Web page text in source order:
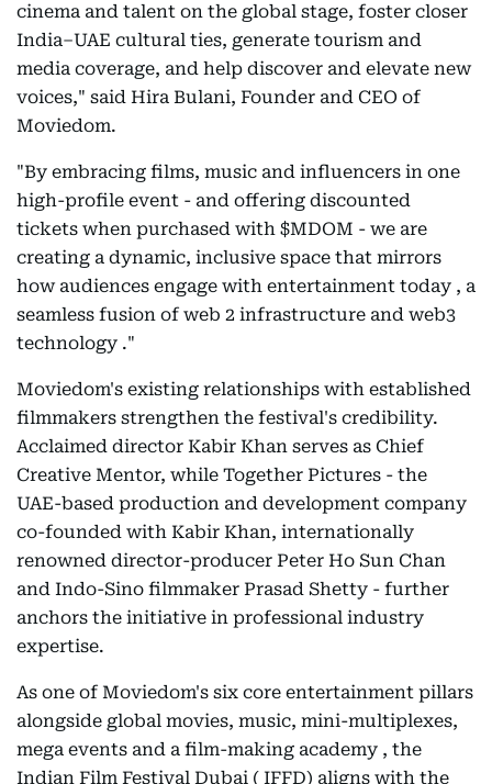
cinema and talent on the global stage, foster closer
India–UAE cultural ties, generate tourism and
media coverage, and help discover and elevate new
voices," said Hira Bulani, Founder and CEO of
Moviedom.
"By embracing films, music and influencers in one
high-profile event - and offering discounted
tickets when purchased with $MDOM - we are
creating a dynamic, inclusive space that mirrors
how audiences engage with entertainment today , a
seamless fusion of web 2 infrastructure and web3
technology ."
Moviedom's existing relationships with established
filmmakers strengthen the festival's credibility.
Acclaimed director Kabir Khan serves as Chief
Creative Mentor, while Together Pictures - the
UAE-based production and development company
co-founded with Kabir Khan, internationally
renowned director-producer Peter Ho Sun Chan
and Indo-Sino filmmaker Prasad Shetty - further
anchors the initiative in professional industry
expertise.
As one of Moviedom's six core entertainment pillars
alongside global movies, music, mini-multiplexes,
mega events and a film-making academy , the
Indian Film Festival Dubai ( IFFD) aligns with the